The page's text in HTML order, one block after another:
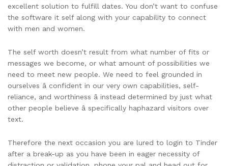
excellent solution to fulfill dates. You don’t want to confuse
the software it self along with your capability to connect
with men and women.
The self worth doesn’t result from what number of fits or
messages we become, or what amount of possibilities we
need to meet new people. We need to feel grounded in
ourselves â confident in our very own capabilities, self-
reliance, and worthiness â instead determined by just what
other people believe â specifically haphazard visitors over
text.
Therefore the next occasion you are lured to login to Tinder
after a break-up as you have been in eager necessity of